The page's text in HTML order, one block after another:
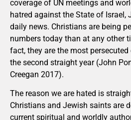
coverage of UN meetings and
hatred against the State of Israel,
daily news. Christians are being
numbers today than at any other
fact, they are the most
the second straight year (John
Creegan 2017).
The reason we are hated is
Christians and Jewish saints are
current spiritual and worldly